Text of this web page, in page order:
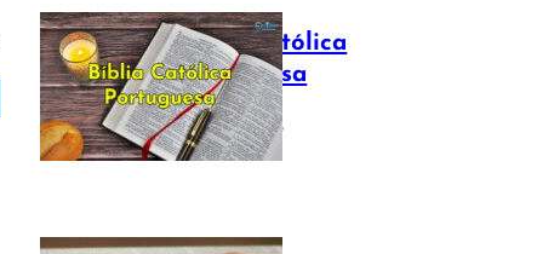
Bíblia Católica
Portuguesa
July 16, 2025